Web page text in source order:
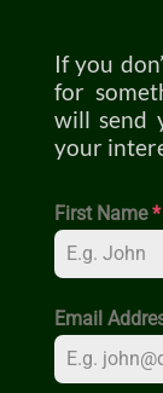
If you
for
will send
your
First Name*
Email